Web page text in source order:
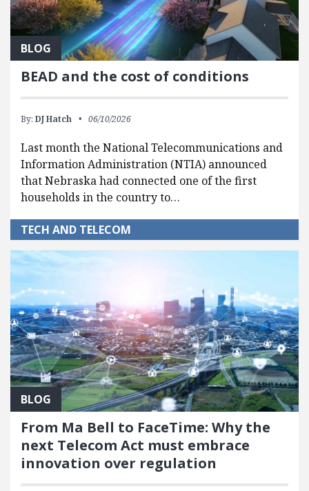
BLOG
BEAD and the cost of conditions
By: DJ Hatch 06/10/2026
Last month the National Telecommunications and
Information Administration (NTIA) announced
that Nebraska had connected one of the first
households in the country to…
TECH AND TELECOM
BLOG
From Ma Bell to FaceTime: Why the
next Telecom Act must embrace
innovation over regulation